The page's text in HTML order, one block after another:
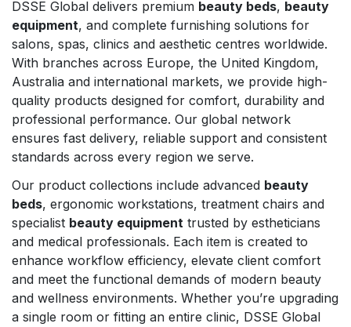
DSSE Global delivers premium beauty beds, beauty
equipment, and complete furnishing solutions for
salons, spas, clinics and aesthetic centres worldwide.
With branches across Europe, the United Kingdom,
Australia and international markets, we provide high-
quality products designed for comfort, durability and
professional performance. Our global network
ensures fast delivery, reliable support and consistent
standards across every region we serve.
Our product collections include advanced beauty
beds, ergonomic workstations, treatment chairs and
specialist beauty equipment trusted by estheticians
and medical professionals. Each item is created to
enhance workflow efficiency, elevate client comfort
and meet the functional demands of modern beauty
and wellness environments. Whether you’re upgrading
a single room or fitting an entire clinic, DSSE Global